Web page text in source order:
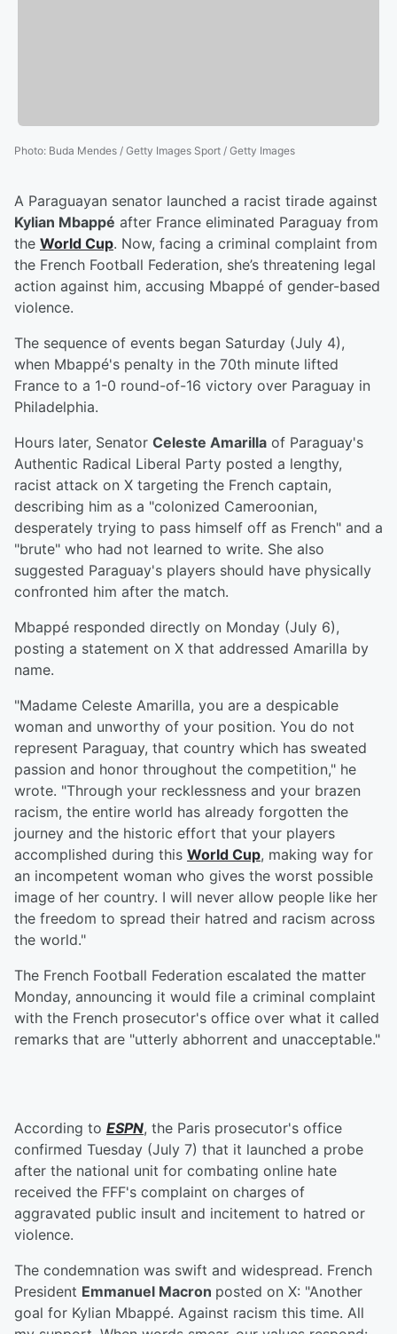
Photo: Buda Mendes / Getty Images Sport / Getty Images
A Paraguayan senator launched a racist tirade against
Kylian Mbappé after France eliminated Paraguay from
the World Cup. Now, facing a criminal complaint from
the French Football Federation, she’s threatening legal
action against him, accusing Mbappé of gender-based
violence.
The sequence of events began Saturday (July 4),
when Mbappé's penalty in the 70th minute lifted
France to a 1-0 round-of-16 victory over Paraguay in
Philadelphia.
Hours later, Senator Celeste Amarilla of Paraguay's
Authentic Radical Liberal Party posted a lengthy,
racist attack on X targeting the French captain,
describing him as a "colonized Cameroonian,
desperately trying to pass himself off as French" and a
"brute" who had not learned to write. She also
suggested Paraguay's players should have physically
confronted him after the match.
Mbappé responded directly on Monday (July 6),
posting a statement on X that addressed Amarilla by
name.
"Madame Celeste Amarilla, you are a despicable
woman and unworthy of your position. You do not
represent Paraguay, that country which has sweated
passion and honor throughout the competition," he
wrote. "Through your recklessness and your brazen
racism, the entire world has already forgotten the
journey and the historic effort that your players
accomplished during this World Cup, making way for
an incompetent woman who gives the worst possible
image of her country. I will never allow people like her
the freedom to spread their hatred and racism across
the world."
The French Football Federation escalated the matter
Monday, announcing it would file a criminal complaint
with the French prosecutor's office over what it called
remarks that are "utterly abhorrent and unacceptable."
According to ESPN, the Paris prosecutor's office
confirmed Tuesday (July 7) that it launched a probe
after the national unit for combating online hate
received the FFF's complaint on charges of
aggravated public insult and incitement to hatred or
violence.
The condemnation was swift and widespread. French
President Emmanuel Macron posted on X: "Another
goal for Kylian Mbappé. Against racism this time. All